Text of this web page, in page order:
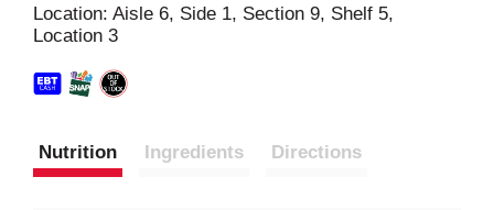
Location: Aisle 6, Side 1, Section 9, Shelf 5,
Location 3
Nutrition Ingredients Directions